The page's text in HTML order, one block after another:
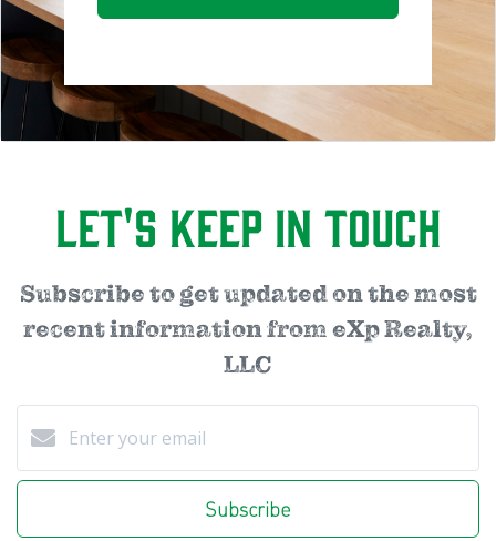
Let's Keep in Touch
Subscribe to get updated on the most
recent information from eXp Realty,
LLC
Subscribe